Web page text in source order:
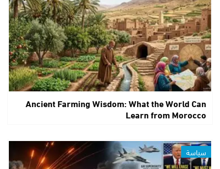
Ancient Farming Wisdom: What the World Can
Learn from Morocco
سياسة